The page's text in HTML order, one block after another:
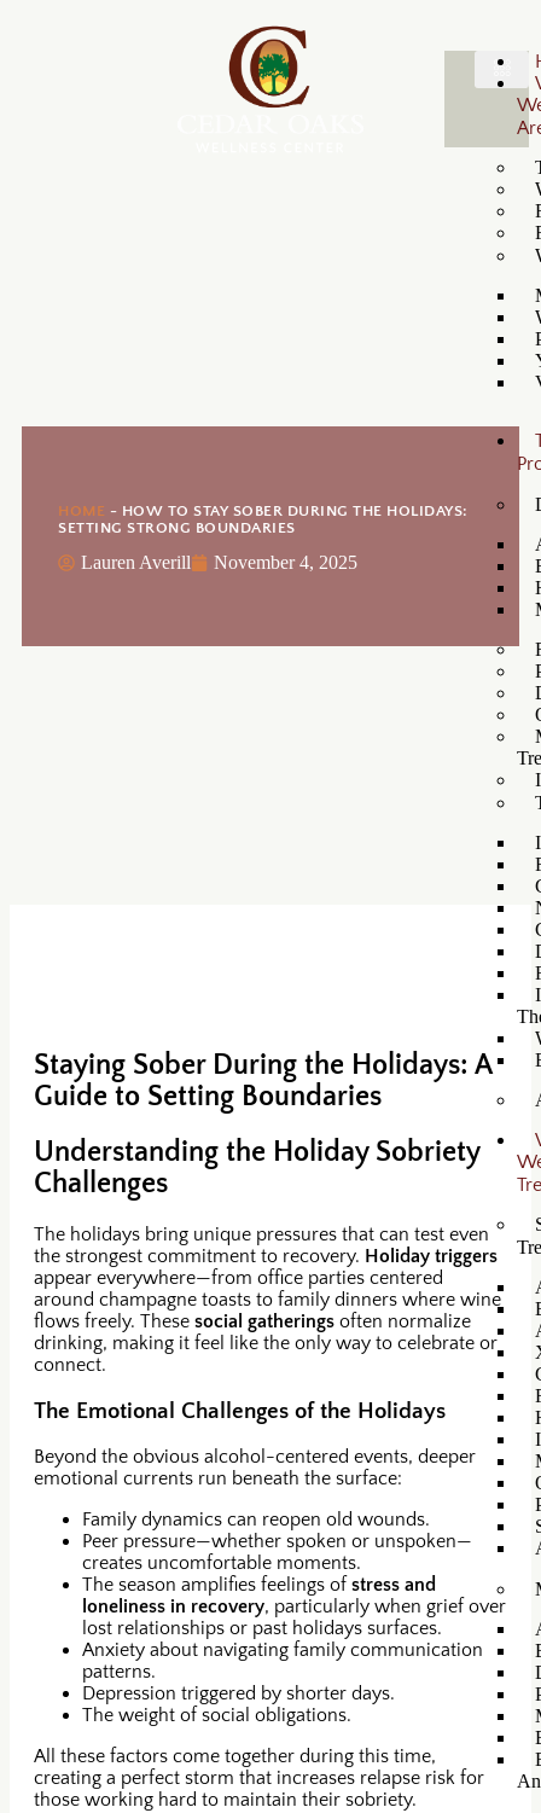
HOME - HOW TO STAY SOBER DURING THE HOLIDAYS:
SETTING STRONG BOUNDARIES
Lauren Averill November 4, 2025
Staying Sober During the Holidays: A
Guide to Setting Boundaries
Understanding the Holiday Sobriety
Challenges
The holidays bring unique pressures that can test even
the strongest commitment to recovery. Holiday triggers
appear everywhere—from office parties centered
around champagne toasts to family dinners where wine
flows freely. These social gatherings often normalize
drinking, making it feel like the only way to celebrate or
connect.
The Emotional Challenges of the Holidays
Beyond the obvious alcohol-centered events, deeper
emotional currents run beneath the surface:
Family dynamics can reopen old wounds.
Peer pressure—whether spoken or unspoken—
creates uncomfortable moments.
The season amplifies feelings of stress and
loneliness in recovery, particularly when grief over
lost relationships or past holidays surfaces.
Anxiety about navigating family communication
patterns.
Depression triggered by shorter days.
The weight of social obligations.
All these factors come together during this time,
creating a perfect storm that increases relapse risk for
those working hard to maintain their sobriety.